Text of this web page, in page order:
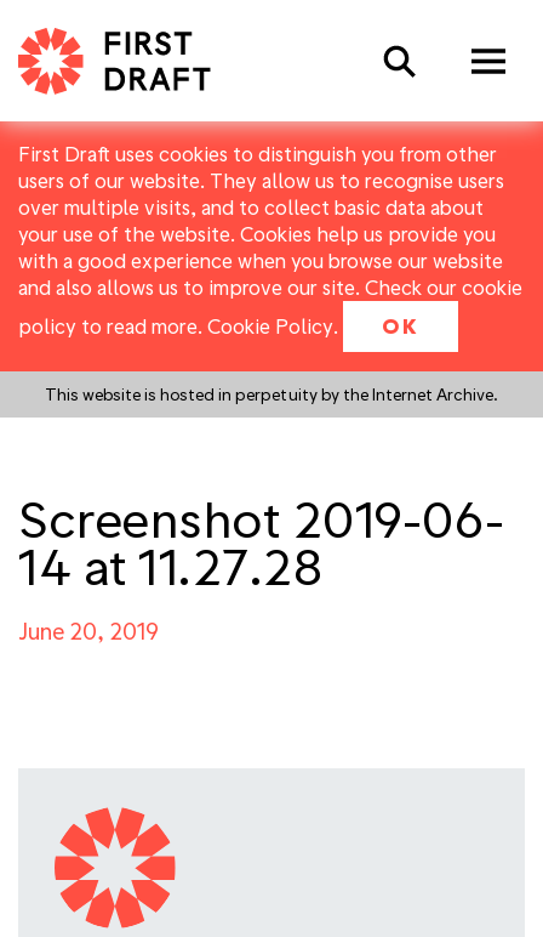
First Draft uses cookies to distinguish you from other
users of our website. They allow us to recognise users
over multiple visits, and to collect basic data about
your use of the website. Cookies help us provide you
with a good experience when you browse our website
and also allows us to improve our site. Check our cookie
policy to read more. Cookie Policy. OK
This website is hosted in perpetuity by the Internet Archive.
Search
Screenshot 2019-06-
14 at 11.27.28
June 20, 2019